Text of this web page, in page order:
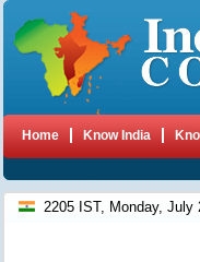
Home Know India
2205 IST, Monday, July